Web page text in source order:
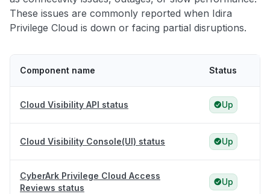
These issues are commonly reported when Idira
Privilege Cloud is down or facing partial disruptions.
Component name Status
Cloud Visibility API status Up
Cloud Visibility Console(UI) status Up
CyberArk Privilege Cloud Access
Reviews status
Up